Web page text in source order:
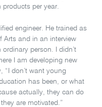
products per year.
engineer. He trained as
Arts and in an interview
ordinary person. I didn’t
I am developing new
“I don’t want young
has been, or what
actually, they can do
are motivated.”